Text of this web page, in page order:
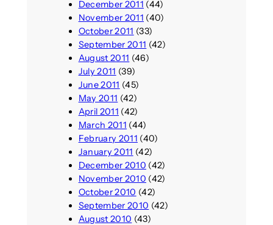
December 2011 (44)
November 2011 (40)
October 2011 (33)
September 2011 (42)
August 2011 (46)
July 2011 (39)
June 2011 (45)
May 2011 (42)
April 2011 (42)
March 2011 (44)
February 2011 (40)
January 2011 (42)
December 2010 (42)
November 2010 (42)
October 2010 (42)
September 2010 (42)
August 2010 (43)